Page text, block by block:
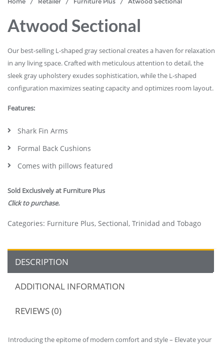
Atwood Sectional
Our best-selling L-shaped gray sectional creates a haven for relaxation
in any living space. Crafted with meticulous attention to detail, the
sleek gray upholstery exudes sophistication, while the L-shaped
configuration maximizes seating capacity and optimizes room layout.
Features:
Shark Fin Arms
Formal Back Cushions
Comes with pillows featured
Sold Exclusively at Furniture Plus
Click to purchase.
Categories: Furniture Plus, Sectional, Trinidad and Tobago
DESCRIPTION
ADDITIONAL INFORMATION
REVIEWS (0)
Introducing the epitome of modern comfort and style – Elevate your